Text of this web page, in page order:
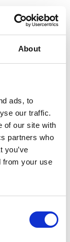
About
ads, to
our traffic.
of our site with
partners who
you’ve
from your use
dolor sit
libero,